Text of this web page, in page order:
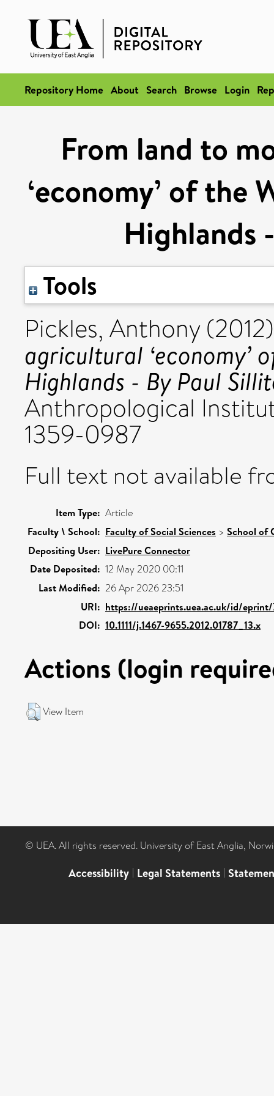
Repository Home About Search Browse Login
From land to
‘economy’ of the
Highlands
Tools
Pickles, Anthony
agricultural ‘economy’
Highlands - By Paul
Anthropological
1359-0987
Full text not available
Item Type: Article
Faculty \ School: Faculty of Social Sciences > School of
Depositing User: LivePure Connector
Date Deposited: 12 May 2020 00:11
Last Modified: 26 Apr 2026 23:51
URI: https://ueaeprints.uea.ac.uk/id/eprint/
DOI: 10.1111/j.1467-9655.2012.01787_13.x
Actions (login
View Item
© UEA. All rights reserved. University of East Anglia,
Accessibility | Legal Statements |